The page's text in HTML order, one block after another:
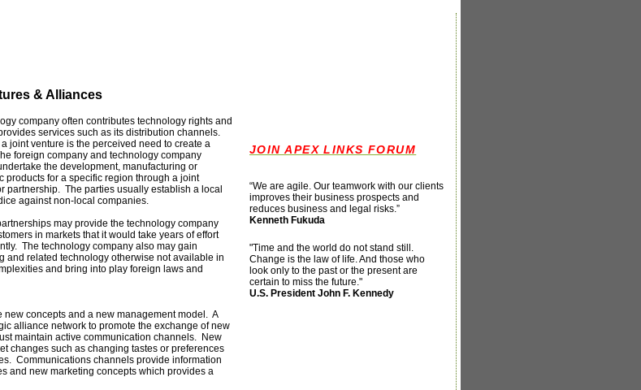
JOIN APEX LINKS FORUM
“We are agile. Our teamwork with our clients
improves their business prospects and
reduces business and legal risks.”
Kenneth Fukuda
"Time and the world do not stand still.
Change is the law of life. And those who
look only to the past or the present are
certain to miss the future."
U.S. President John F. Kennedy
& Alliances
company often contributes technology rights and
services such as its distribution channels.
joint venture is the perceived need to create a
foreign company and technology company
the development, manufacturing or
products for a specific region through a joint
partnership. The parties usually establish a local
against non-local companies.
may provide the technology company
in markets that it would take years of effort
The technology company also may gain
and related technology otherwise not available in
and bring into play foreign laws and
concepts and a new management model. A
alliance network to promote the exchange of new
maintain active communication channels. New
changes such as changing tastes or preferences
Communications channels provide information
and new marketing concepts which provides a